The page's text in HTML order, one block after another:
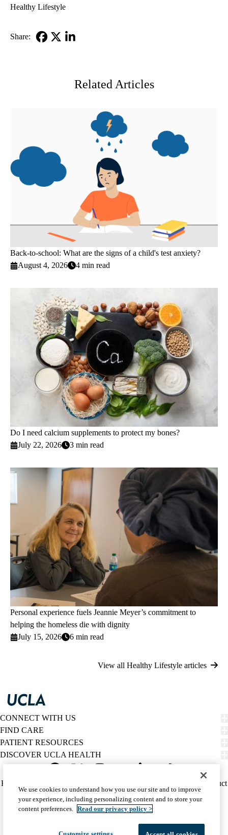
Healthy Lifestyle
Share:
Related Articles
Back-to-school: What are the signs of a child's test anxiety?
August 4, 2026
4 min read
Do I need calcium supplements to protect my bones?
July 22, 2026
3 min read
Personal experience fuels Jeannie Meyer’s commitment to
helping the homeless die with dignity
July 15, 2026
6 min read
View all Healthy Lifestyle articles
CONNECT WITH US
FIND CARE
PATIENT RESOURCES
DISCOVER UCLA HEALTH
Twitter
Policy
(footer)
HIPAA Notice
Report Misconduct
Accessibility
We listen. We care.
© 2026 UCLA Health
We use cookies to understand how you use our site and to improve
your experience, including personalizing content and to store your
content preferences. Read our privacy policy >